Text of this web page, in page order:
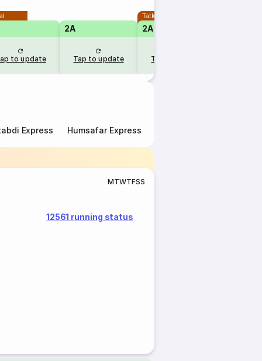
to update
2A
Tap to update
Tatkal
2A
Tap to update
Express Humsafar Express
MTWTFSS
12561 running status